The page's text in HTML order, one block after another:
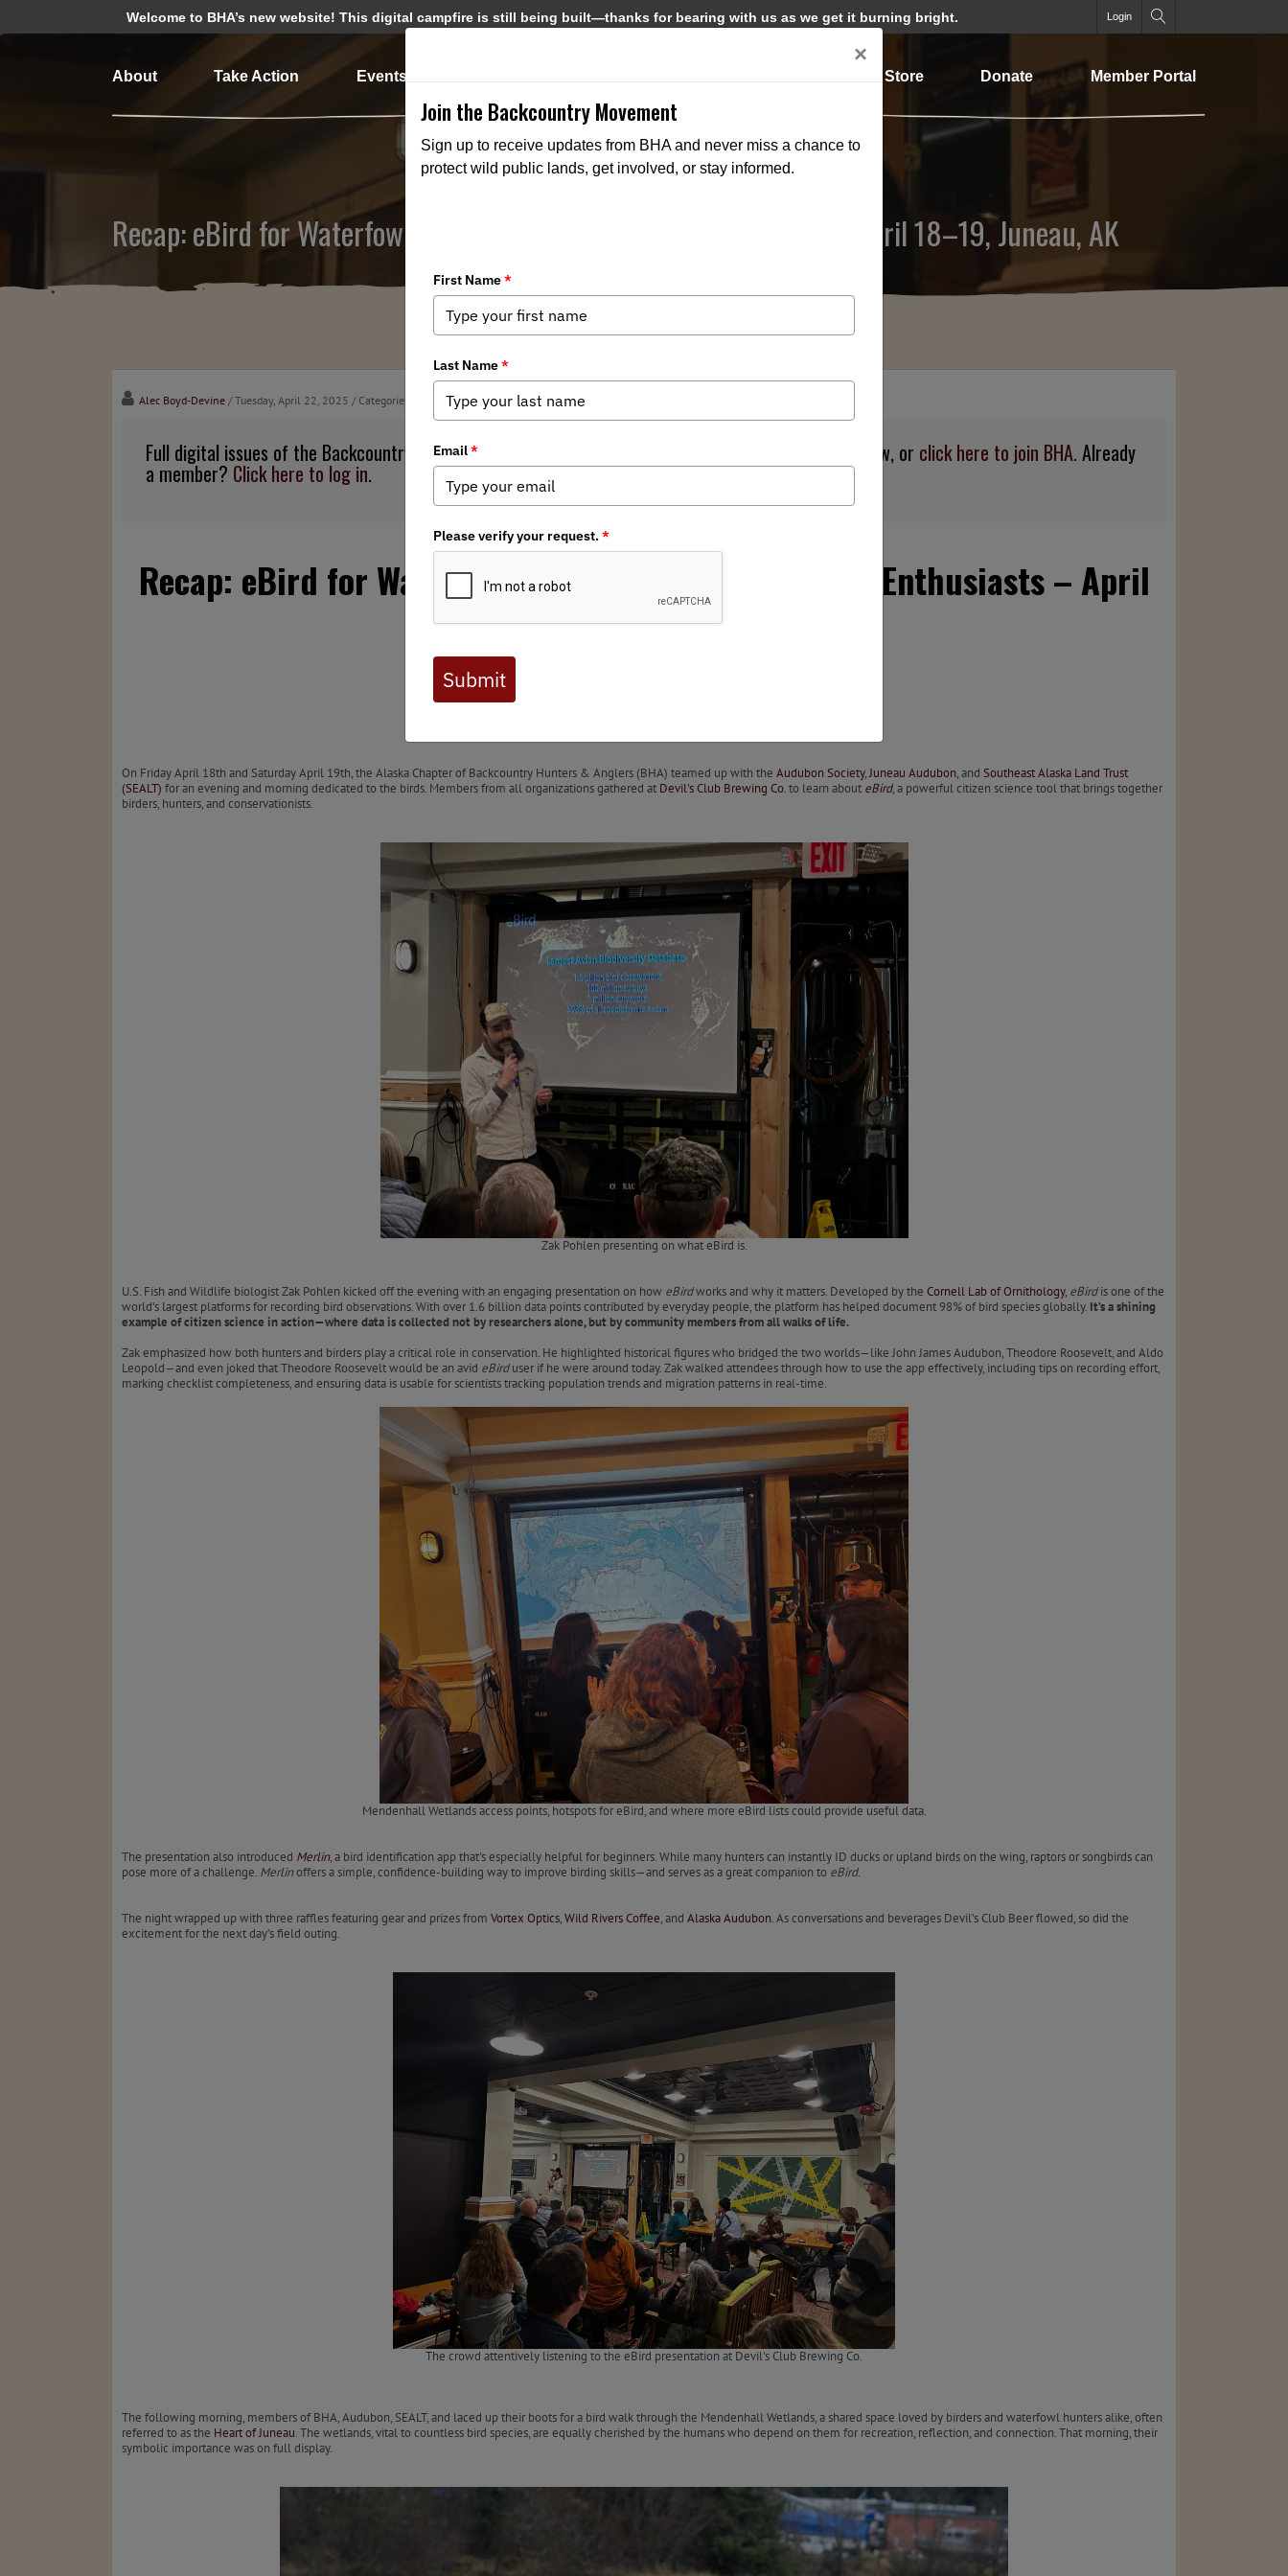
Welcome to BHA’s new website! This digital campfire is still being built—thanks for bearing with us as we get it burning bright. Login
About Take Action Events Store Donate Member Portal
Recap: eBird for Waterfowlers, Birders, and Outdoor Enthusiasts – April 18–19, Juneau, AK
Alec Boyd-Devine / Tuesday, April 22, 2025 / Categories: ,Chapter News ,State Issues
Full digital issues of the Backcountry Journal are available to BHA members. Check out a preview below, or click here to join BHA. Already
a member? Click here to log in.
Recap: eBird for Waterfowlers, Birders, and Outdoor Enthusiasts – April
18–19, Juneau, AK
On Friday April 18th and Saturday April 19th, the Alaska Chapter of Backcountry Hunters & Anglers (BHA) teamed up with the Audubon Society,Juneau Audubon, and Southeast Alaska Land Trust
(SEALT) for an evening and morning dedicated to the birds. Members from all organizations gathered at Devil's Club Brewing Co.to learn about eBird, a powerful citizen science tool that brings together
birders, hunters, and conservationists.
Zak Pohlen presenting on what eBird is.
U.S. Fish and Wildlife biologist Zak Pohlen kicked off the evening with an engaging presentation on how eBirdworks and why it matters. Developed by the Cornell Lab of Ornithology, eBird is one of the
world’s largest platforms for recording bird observations. With over 1.6 billion data points contributed by everyday people, the platform has helped document 98% of bird species globally. It’s a shining
example of citizen science in action—where data is collected not by researchers alone, but by community members from all walks of life.
Zak emphasized how both hunters and birders play a critical role in conservation. He highlighted historical figures who bridged the two worlds—like John James Audubon, Theodore Roosevelt, and Aldo
Leopold—and even joked that Theodore Roosevelt would be an avid eBird user if he were around today. Zak walked attendees through how to use the app effectively, including tips on recording effort,
marking checklist completeness, and ensuring data is usable for scientists tracking population trends and migration patterns in real-time.
Mendenhall Wetlands access points, hotspots for eBird, and where more eBird lists could provide useful data.
The presentation also introduced Merlin, a bird identification app that's especially helpful for beginners. While many hunters can instantly ID ducks or upland birds on the wing, raptors or songbirds can
pose more of a challenge. Merlinoffers a simple, confidence-building way to improve birding skills—and serves as a great companion to eBird.
The night wrapped up with three raffles featuring gear and prizes from Vortex Optics,Wild Rivers Coffee, and Alaska Audubon. As conversations and beverages Devil’s Club Beer flowed, so did the
excitement for the next day’s field outing.
The crowd attentively listening to the eBird presentation at Devil's Club Brewing Co.
The following morning, members of BHA, Audubon, SEALT, and laced up their boots for a bird walk through the Mendenhall Wetlands, a shared space loved by birders and waterfowl hunters alike, often
referred to as the Heart of Juneau. The wetlands, vital to countless bird species, are equally cherished by the humans who depend on them for recreation, reflection, and connection. That morning, their
symbolic importance was on full display.
×
Join the Backcountry Movement
Sign up to receive updates from BHA and never miss a chance to
protect wild public lands, get involved, or stay informed.